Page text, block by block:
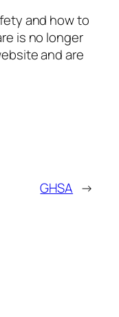
and how to
is no longer
and are
GHSA →